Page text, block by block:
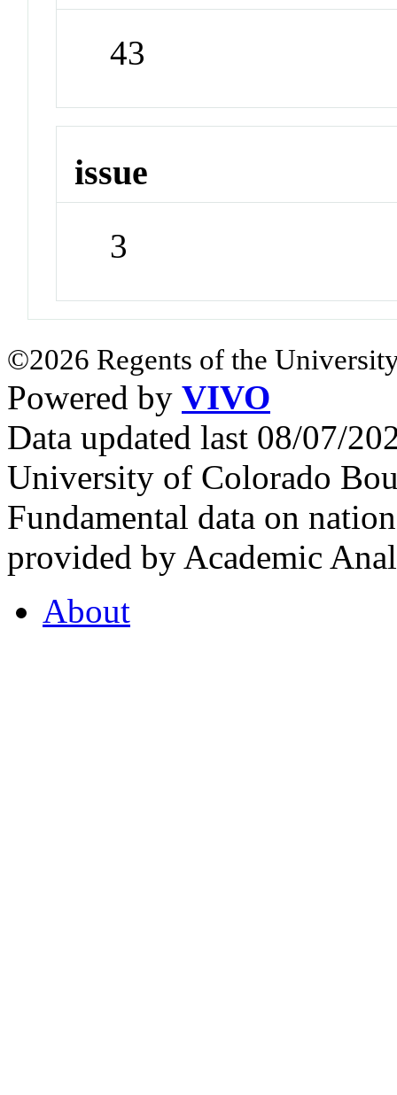
43
issue
3
©2026 Regents of the
Powered by VIVO
Data updated last 08/07/
University of Colorado
Fundamental data on
provided by Academic
About